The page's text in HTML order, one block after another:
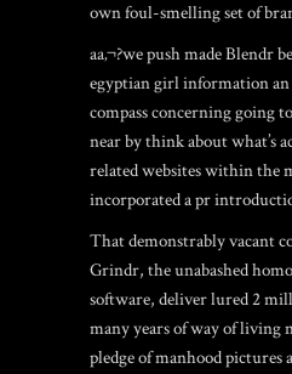
own foul-smelling set of
aa‚¬?we push made Blendr
egyptian girl information an
compass concerning going
near by think about what’s
related websites within the
incorporated a pr
That demonstrably vacant
Grindr, the unabashed
software, deliver lured 2
many years of way of living
pledge of manhood pictures